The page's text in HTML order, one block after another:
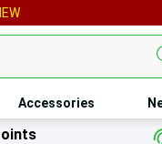
Accessories